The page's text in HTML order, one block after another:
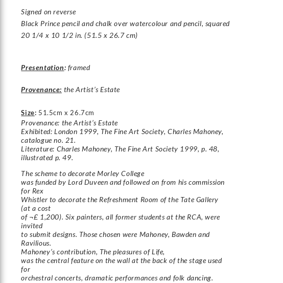
Signed on reverse
Black Prince pencil and chalk over watercolour and pencil, squared
20 1/4 x 10 1/2 in. (51.5 x 26.7 cm)
Presentation: framed
Provenance: the Artist’s Estate
Size: 51.5cm x 26.7cm
Provenance: the Artist’s Estate
Exhibited: London 1999, The Fine Art Society, Charles Mahoney,
catalogue no. 21.
Literature: Charles Mahoney, The Fine Art Society 1999, p. 48,
illustrated p. 49.
The scheme to decorate Morley College
was funded by Lord Duveen and followed on from his commission
for Rex
Whistler to decorate the Refreshment Room of the Tate Gallery
(at a cost
of ¬£ 1,200). Six painters, all former students at the RCA, were
invited
to submit designs. Those chosen were Mahoney, Bawden and
Ravilious.
Mahoney’s contribution, The pleasures of Life,
was the central feature on the wall at the back of the stage used
for
orchestral concerts, dramatic performances and folk dancing.